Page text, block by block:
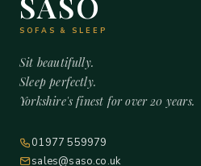
SOFAS & SLEEP
Sit beautifully.
Sleep perfectly.
Yorkshire's finest for over 20 years.
01977 559979
sales@saso.co.uk